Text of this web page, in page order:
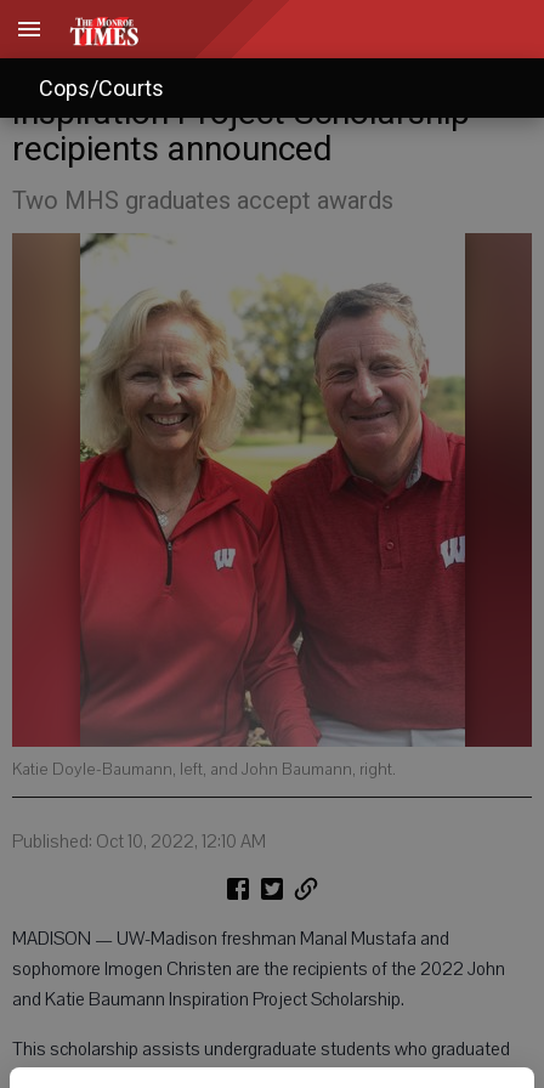
Cops/Courts
John and Katie Baumann
Inspiration Project Scholarship
recipients announced
Two MHS graduates accept awards
Katie Doyle-Baumann, left, and John Baumann, right.
Published: Oct 10, 2022, 12:10 AM
MADISON — UW-Madison freshman Manal Mustafa and
sophomore Imogen Christen are the recipients of the 2022 John
and Katie Baumann Inspiration Project Scholarship.
This scholarship assists undergraduate students who graduated